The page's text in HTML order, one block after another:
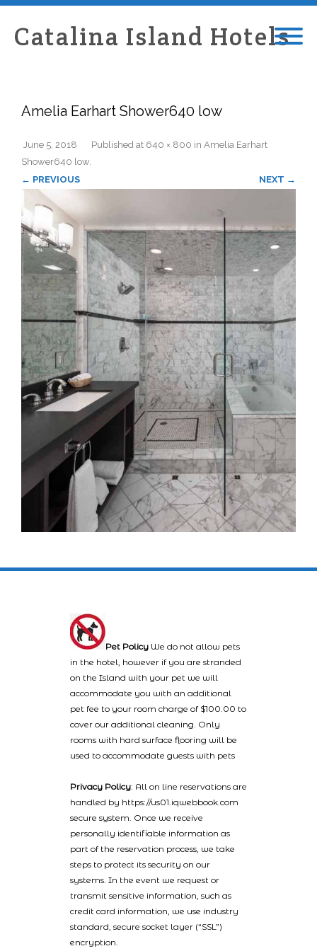
Catalina Island Hotels
Amelia Earhart Shower640 low
Published
June 5, 2018 at 640 × 800 in Amelia Earhart
Shower640 low.
← PREVIOUS
NEXT →
Pet Policy We do not allow pets
in the hotel, however if you are stranded
on the Island with your pet we will
accommodate you with an additional
pet fee to your room charge of $100.00 to
cover our additional cleaning. Only
rooms with hard surface flooring will be
used to accommodate guests with pets
Privacy Policy: All on line reservations are
handled by https://us01.iqwebbook.com
secure system. Once we receive
personally identifiable information as
part of the reservation process, we take
steps to protect its security on our
systems. In the event we request or
transmit sensitive information, such as
credit card information, we use industry
standard, secure socket layer (“SSL”)
encryption.